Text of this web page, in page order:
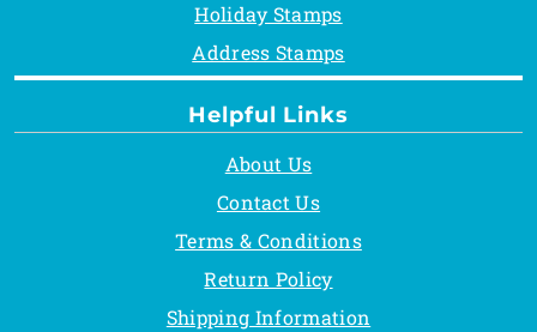
Helpful Links
About Us
Contact Us
Terms & Conditions
Return Policy
Shipping Information
Holiday Stamps
Address Stamps